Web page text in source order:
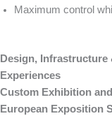
Maximum control
Design, Infrastructure
Experiences
Custom Exhibition
European Exposition